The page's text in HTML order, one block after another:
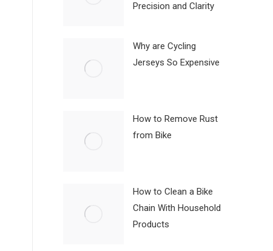
Precision and Clarity
Why are Cycling
Jerseys So Expensive
How to Remove Rust
from Bike
How to Clean a Bike
Chain With Household
Products